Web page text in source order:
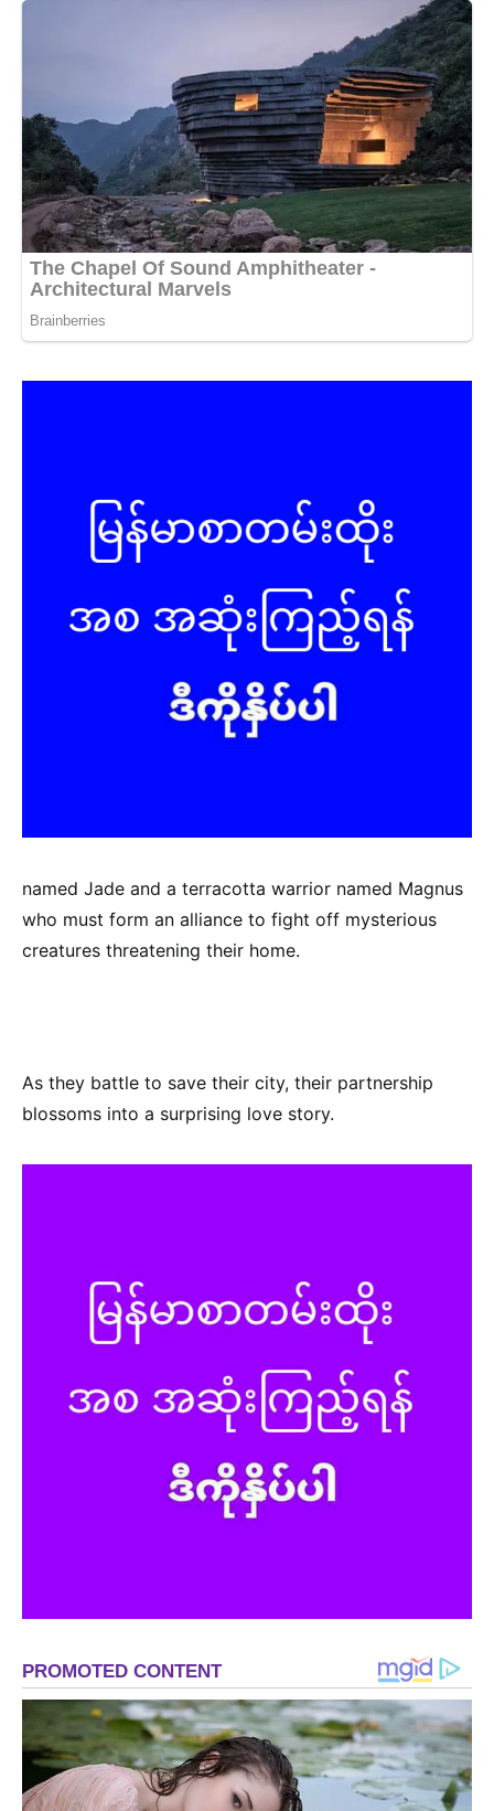
named Jade and a terracotta warrior named Magnus
who must form an alliance to fight off mysterious
creatures threatening their home.
As they battle to save their city, their partnership
blossoms into a surprising love story.